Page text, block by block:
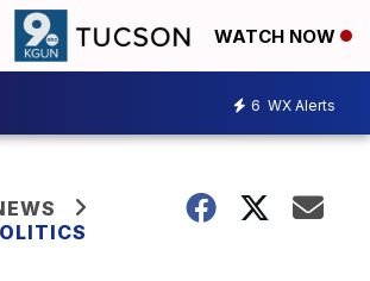
WATCH NOW
6 WX Alerts